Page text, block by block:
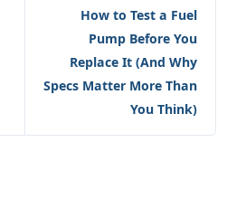
How to Test a Fuel
Pump Before You
Replace It (And Why
Specs Matter More Than
You Think)